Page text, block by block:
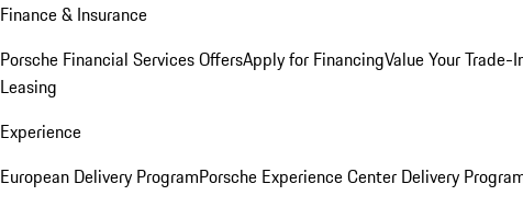
Finance & Insurance
Porsche Financial Services OffersApply for FinancingValue Your Trade-
Leasing
Experience
European Delivery ProgramPorsche Experience Center Delivery